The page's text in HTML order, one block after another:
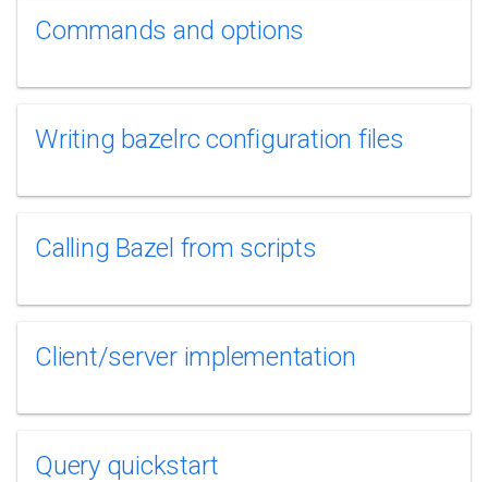
Commands and options
Writing bazelrc configuration files
Calling Bazel from scripts
Client/server implementation
Query quickstart